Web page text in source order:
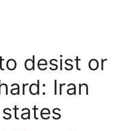
desist or
Iran